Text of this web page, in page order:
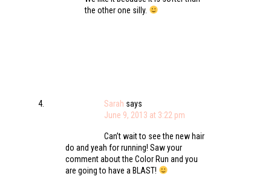
the other one silly.
Sarah says
June 9, 2013 at 3:22 pm
Can’t wait to see the new hair
do and yeah for running! Saw your
comment about the Color Run and you
are going to have a BLAST!